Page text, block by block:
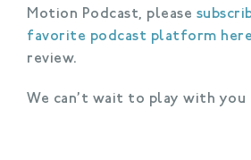
Motion Podcast, please
favorite podcast platform here
review.
We can’t wait to play with you